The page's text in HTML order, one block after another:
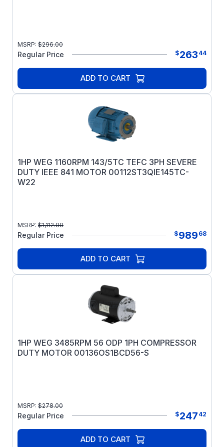
MSRP: $296.00
Regular Price $263 44
ADD TO CART
1HP WEG 1160RPM 143/5TC TEFC 3PH SEVERE
DUTY IEEE 841 MOTOR 00112ST3QIE145TC-
W22
MSRP: $1,112.00
Regular Price $989 68
ADD TO CART
1HP WEG 3485RPM 56 ODP 1PH COMPRESSOR
DUTY MOTOR 00136OS1BCD56-S
MSRP: $278.00
Regular Price $247 42
ADD TO CART